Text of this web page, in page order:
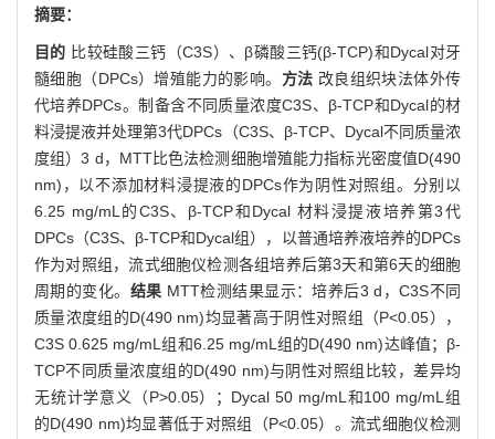
摘要：
目的 比较硅酸三钙（C3S）、β磷酸三钙(β-TCP)和Dycal对牙
髓细胞（DPCs）增殖能力的影响。 方法 改良组织块法体外传
代培养DPCs。制备含不同质量浓度C3S、β-TCP和Dycal的材
料浸提液并处理第3代DPCs（C3S、β-TCP、Dycal不同质量浓
度组）3 d，MTT比色法检测细胞增殖能力指标光密度值D(490
nm)，以不添加材料浸提液的DPCs作为阴性对照组。分别以
6.25 mg/mL的C3S、β-TCP和Dycal 材料浸提液培养第3代
DPCs（C3S、β-TCP和Dycal组），以普通培养液培养的DPCs
作为对照组，流式细胞仪检测各组培养后第3天和第6天的细胞
周期的变化。 结果 MTT检测结果显示：培养后3 d，C3S不同
质量浓度组的D(490 nm)均显著高于阴性对照组（P<0.05），
C3S 0.625 mg/mL组和6.25 mg/mL组的D(490 nm)达峰值；β-
TCP不同质量浓度组的D(490 nm)与阴性对照组比较，差异均
无统计学意义（P>0.05）；Dycal 50 mg/mL和100 mg/mL组
的D(490 nm)均显著低于对照组（P<0.05）。流式细胞仪检测